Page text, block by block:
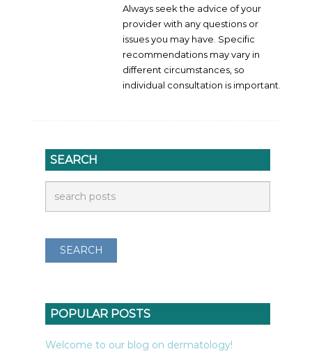
Always seek the advice of your
provider with any questions or
issues you may have. Specific
recommendations may vary in
different circumstances, so
individual consultation is important.
SEARCH
POPULAR POSTS
Welcome to our blog on dermatology!